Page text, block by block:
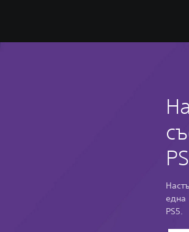
една
PS5.